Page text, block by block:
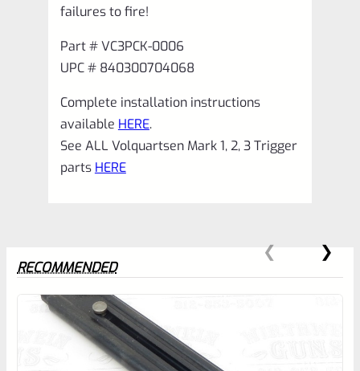
failures to fire!
Part # VC3PCK-0006
UPC # 840300704068
Complete installation instructions
available HERE.
See ALL Volquartsen Mark 1, 2, 3 Trigger
parts HERE
RECOMMENDED